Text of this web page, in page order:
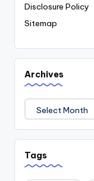
Disclosure Policy
Sitemap
Archives
Archives
Tags